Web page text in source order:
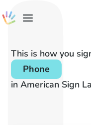
This is how you
Phone
in American Sign